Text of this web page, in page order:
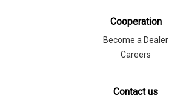
Cooperation
Become a Dealer
Careers
Contact us